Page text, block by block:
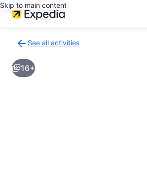
Skip to main content
See all activities
to
activities
results
16+